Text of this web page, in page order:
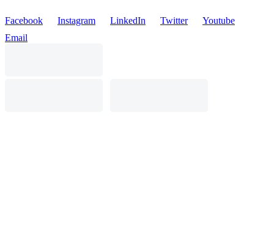
Facebook Instagram LinkedIn Twitter
Youtube
Email